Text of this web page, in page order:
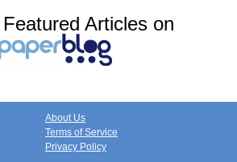
Articles on
About Us
Terms of Service
Privacy Policy